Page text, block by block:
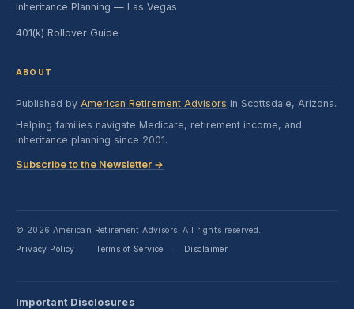
Inheritance Planning — Las Vegas
401(k) Rollover Guide
ABOUT
Published by American Retirement Advisors in Scottsdale, Arizona.
Helping families navigate Medicare, retirement income, and
inheritance planning since 2001.
Subscribe to the Newsletter →
© 2026 American Retirement Advisors. All rights reserved.
Privacy Policy
· Terms of Service · Disclaimer
Important Disclosures